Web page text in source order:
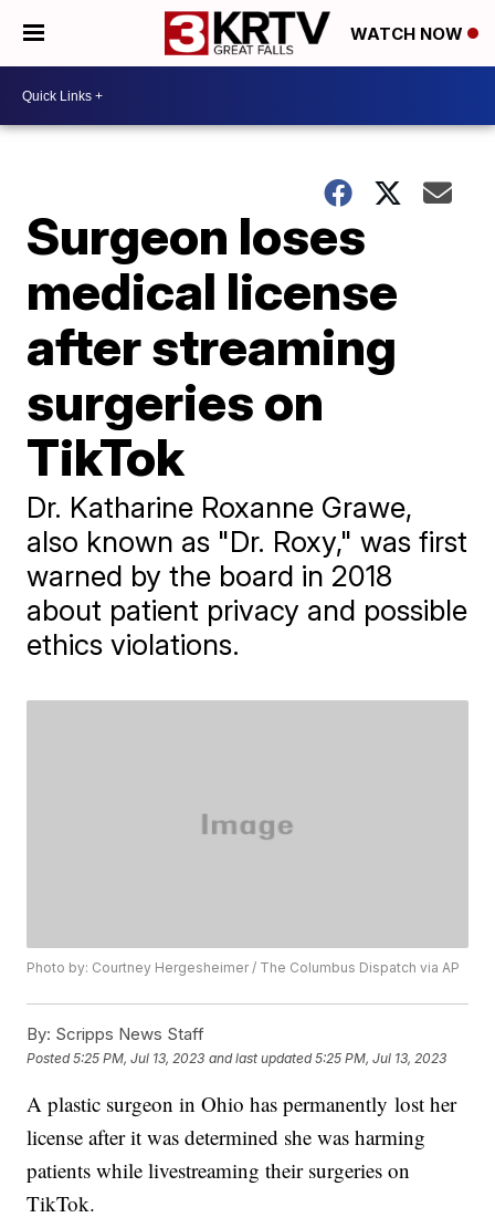
WATCH NOW
Surgeon loses
medical license
after streaming
surgeries on
TikTok
Dr. Katharine Roxanne Grawe,
also known as "Dr. Roxy," was first
warned by the board in 2018
about patient privacy and possible
ethics violations.
Photo by: Courtney Hergesheimer / The Columbus Dispatch via AP
By: Scripps News Staff
Posted5:25 PM, Jul 13, 2023 and last updated 5:25 PM, Jul 13, 2023
A plastic surgeon in Ohio has permanently lost her
license after it was determined she was harming
patients while livestreaming their surgeries on
TikTok.